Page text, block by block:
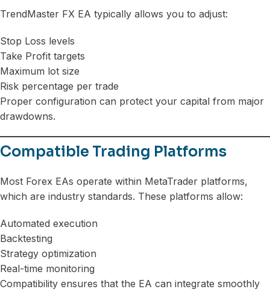
TrendMaster FX EA typically allows you to adjust:
Stop Loss levels
Take Profit targets
Maximum lot size
Risk percentage per trade
Proper configuration can protect your capital from major
drawdowns.
Compatible Trading Platforms
Most Forex EAs operate within MetaTrader platforms,
which are industry standards. These platforms allow:
Automated execution
Backtesting
Strategy optimization
Real-time monitoring
Compatibility ensures that the EA can integrate smoothly